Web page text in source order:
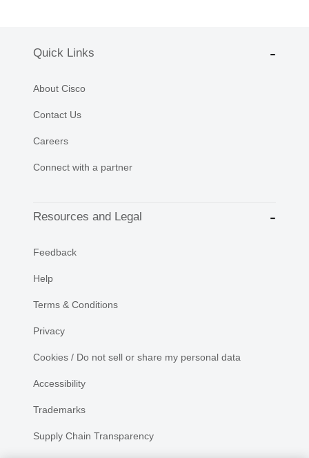
Quick Links
About Cisco
Contact Us
Careers
Connect with a partner
Resources and Legal
Feedback
Help
Terms & Conditions
Privacy
Cookies / Do not sell or share my personal data
Accessibility
Trademarks
Supply Chain Transparency